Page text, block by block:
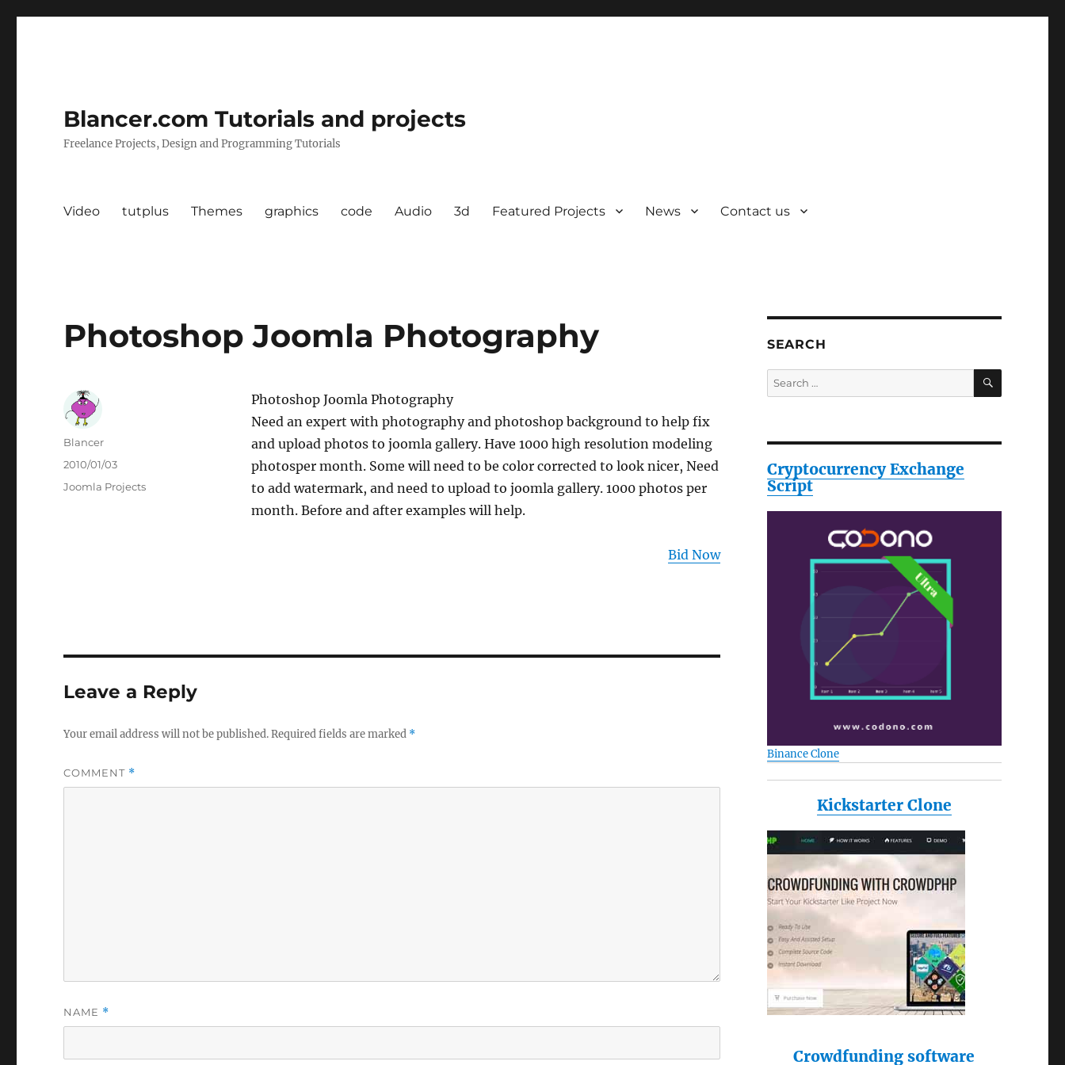
Blancer.com Tutorials and projects
Freelance Projects, Design and Programming Tutorials
Video tutplus Themes graphics code Audio 3d Featured Projects News Contact us
Photoshop Joomla Photography
Photoshop Joomla Photography
Need an expert with photography and photoshop background to help fix
and upload photos to joomla gallery. Have 1000 high resolution modeling
photosper month. Some will need to be color corrected to look nicer, Need
to add watermark, and need to upload to joomla gallery. 1000 photos per
month. Before and after examples will help.
Bid Now
Author
Blancer
Posted
2010/01/03
Categories
Joomla Projects
Leave a Reply
Your email address will not be published.Required fields are marked *
COMMENT *
NAME *
SEARCH
Search
for:
SEARCH
Cryptocurrency Exchange
Script
Binance Clone
Kickstarter Clone
Crowdfunding software